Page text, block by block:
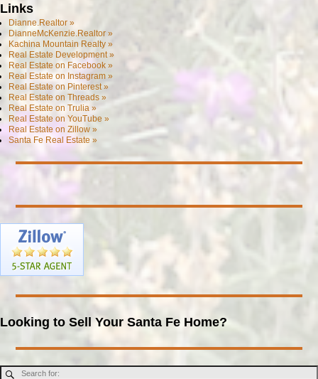
Links
Dianne.Realtor »
DianneMcKenzie.Realtor »
Kachina Mountain Realty »
Real Estate Development »
Real Estate on Facebook »
Real Estate on Instagram »
Real Estate on Pinterest »
Real Estate on Threads »
Real Estate on Trulia »
Real Estate on YouTube »
Real Estate on Zillow »
Santa Fe Real Estate »
Looking to Sell Your Santa Fe Home?